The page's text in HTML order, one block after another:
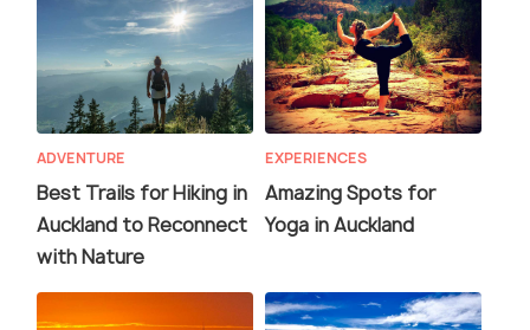
ADVENTURE
Best Trails for Hiking in
Auckland to Reconnect
with Nature
EXPERIENCES
Amazing Spots for
Yoga in Auckland